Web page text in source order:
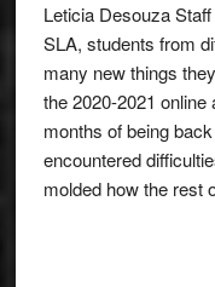
Leticia Desouza
SLA, students from
many new things
the 2020-2021
months of being
encountered
molded how the rest